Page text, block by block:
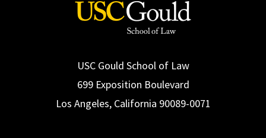
USC Gould School of Law
699 Exposition Boulevard
Los Angeles, California 90089-0071